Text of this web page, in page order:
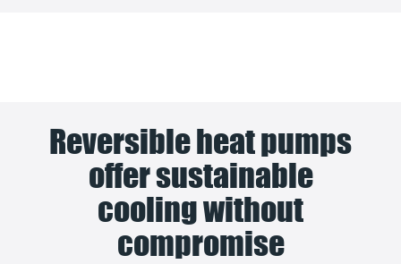
Reversible heat pumps
offer sustainable
cooling without
compromise